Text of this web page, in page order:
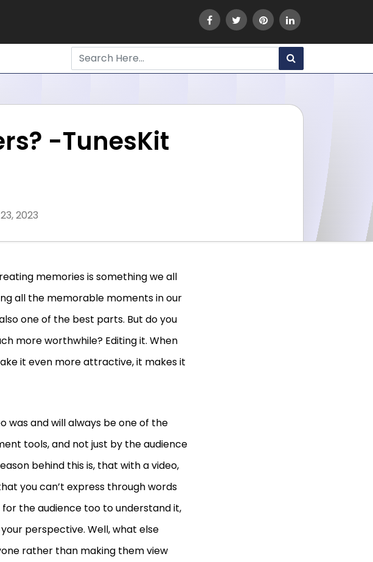
-TunesKit
2023
memories is something we all
all the memorable moments in our
one of the best parts. But do you
more worthwhile? Editing it. When
it even more attractive, it makes it
was and will always be one of the
tools, and not just by the audience
behind this is, that with a video,
you can’t express through words
the audience too to understand it,
perspective. Well, what else
rather than making them view